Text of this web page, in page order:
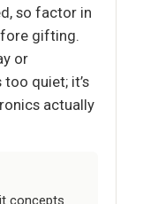
so factor in
gifting.
or
quiet; it’s
actually
concepts